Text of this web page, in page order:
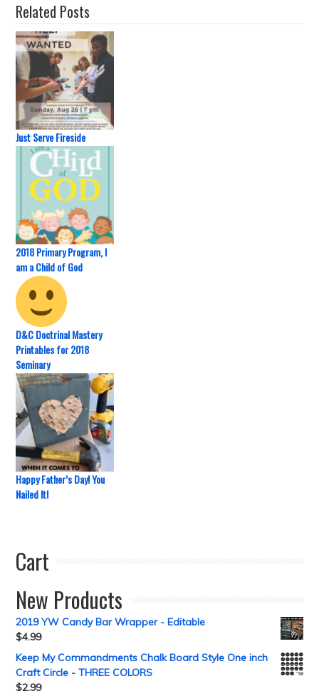
Related Posts
Just Serve Fireside
2018 Primary Program, I
am a Child of God
D&C Doctrinal Mastery
Printables for 2018
Seminary
Happy Father’s Day! You
Nailed It!
Cart
New Products
2019 YW Candy Bar Wrapper - Editable
$4.99
Keep My Commandments Chalk Board Style One inch
Craft Circle - THREE COLORS
$2.99